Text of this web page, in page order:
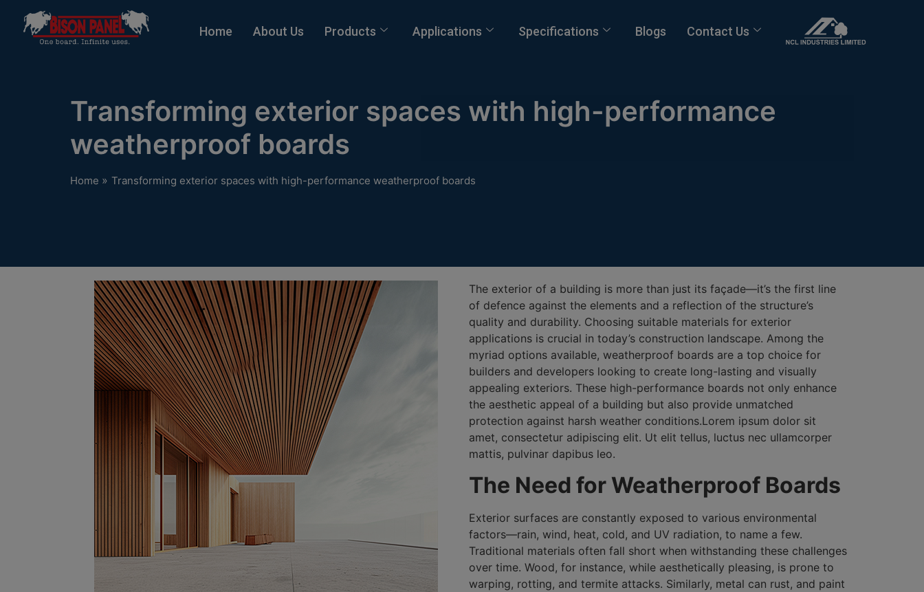
Home About Us Products Applications Specifications Blogs Contact Us
Transforming exterior spaces with high-performance
weatherproof boards
Home » Transforming exterior spaces with high-performance weatherproof boards
The exterior of a building is more than just its façade—it’s the first line
of defence against the elements and a reflection of the structure’s
quality and durability. Choosing suitable materials for exterior
applications is crucial in today’s construction landscape. Among the
myriad options available, weatherproof boards are a top choice for
builders and developers looking to create long-lasting and visually
appealing exteriors. These high-performance boards not only enhance
the aesthetic appeal of a building but also provide unmatched
protection against harsh weather conditions.Lorem ipsum dolor sit
amet, consectetur adipiscing elit. Ut elit tellus, luctus nec ullamcorper
mattis, pulvinar dapibus leo.
The Need for Weatherproof Boards
Exterior surfaces are constantly exposed to various environmental
factors—rain, wind, heat, cold, and UV radiation, to name a few.
Traditional materials often fall short when withstanding these challenges
over time. Wood, for instance, while aesthetically pleasing, is prone to
warping, rotting, and termite attacks. Similarly, metal can rust, and paint